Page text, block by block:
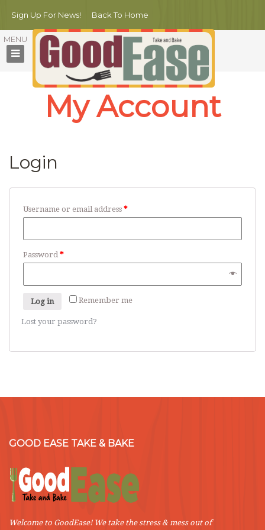
Sign Up For News! Back To Home
My Account
Login
Username or email address *
Password *
Remember me
Log in
Lost your password?
GOOD EASE TAKE & BAKE
Welcome to GoodEase! We take the stress & mess out of